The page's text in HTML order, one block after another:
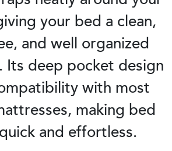
your bed a clean,
and well organized
Its deep pocket design
with most
making bed
and effortless.